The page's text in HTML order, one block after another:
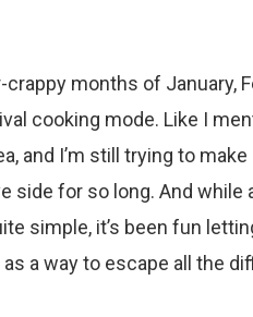
months of January,
cooking mode. Like I
and I’m still trying to
side for so long. And while
simple, it’s been fun
a way to escape all the